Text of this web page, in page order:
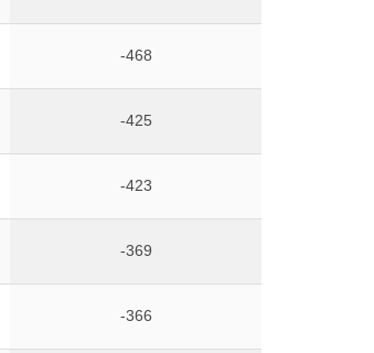
-468
-425
-423
-369
-366